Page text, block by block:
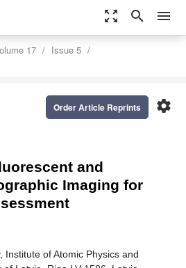
zoom_out_map search menu
17
Issue 5
settings
Order Article Reprints
and
Imaging for
Institute of Atomic Physics and